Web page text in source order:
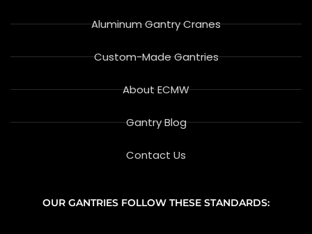
Aluminum Gantry Cranes
Custom-Made Gantries
About ECMW
Gantry Blog
Contact Us
OUR GANTRIES FOLLOW THESE STANDARDS: